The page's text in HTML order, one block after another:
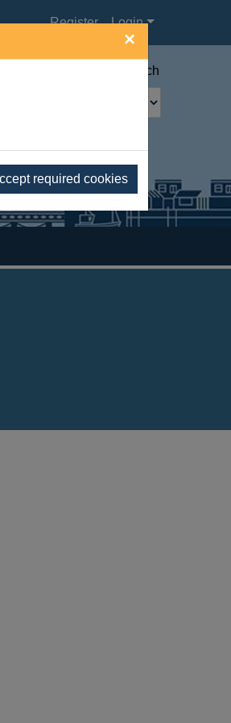
×
required cookies
Register Login
Advanced search